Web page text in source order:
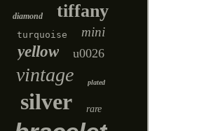
diamond tiffany
turquoise mini
yellow u0026
vintage plated
silver rare